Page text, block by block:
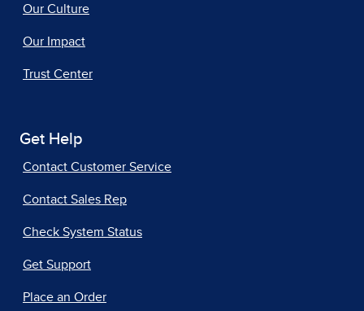
Our Culture
Our Impact
Trust Center
Get Help
Contact Customer Service
Contact Sales Rep
Check System Status
Get Support
Place an Order